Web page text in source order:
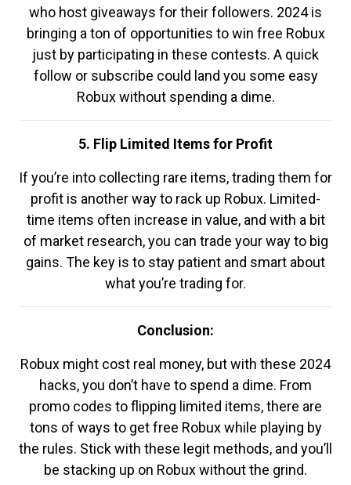
who host giveaways for their followers. 2024 is
bringing a ton of opportunities to win free Robux
just by participating in these contests. A quick
follow or subscribe could land you some easy
Robux without spending a dime.
5. Flip Limited Items for Profit
If you’re into collecting rare items, trading them for
profit is another way to rack up Robux. Limited-
time items often increase in value, and with a bit
of market research, you can trade your way to big
gains. The key is to stay patient and smart about
what you’re trading for.
Conclusion:
Robux might cost real money, but with these 2024
hacks, you don’t have to spend a dime. From
promo codes to flipping limited items, there are
tons of ways to get free Robux while playing by
the rules. Stick with these legit methods, and you’ll
be stacking up on Robux without the grind.